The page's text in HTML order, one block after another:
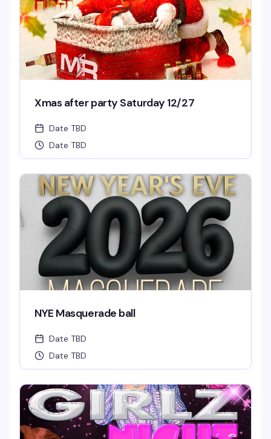
Xmas after party Saturday 12/27
Date TBD
Date TBD
NYE Masquerade ball
Date TBD
Date TBD